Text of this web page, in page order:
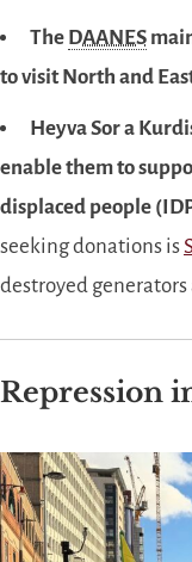
The DAANES
to visit North and
Heyva Sor a
enable them to
displaced people
seeking donations is
destroyed
Repression